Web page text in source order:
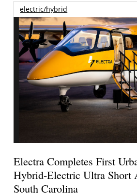
electric/hybrid
Electra Completes First
Hybrid-Electric Ultra Short
South Carolina